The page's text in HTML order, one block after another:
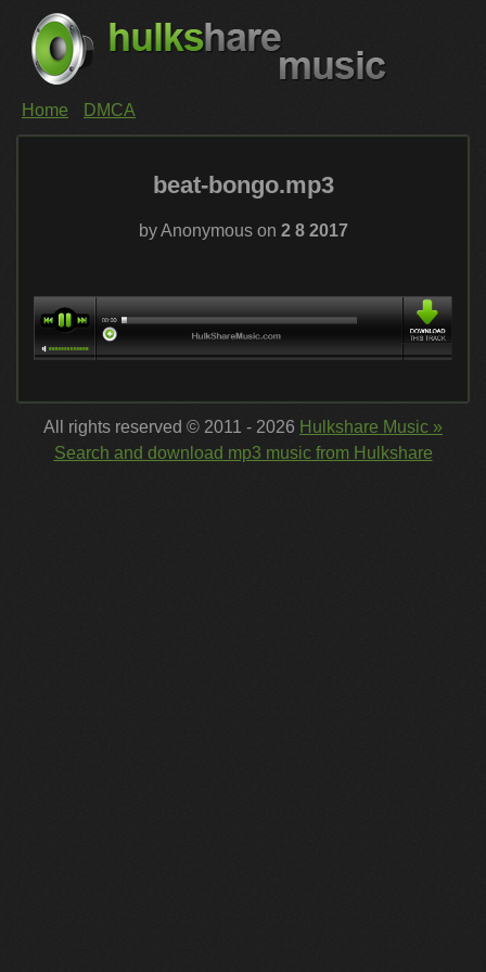
Home DMCA
beat-bongo.mp3
by Anonymous on 2 8 2017
All rights reserved © 2011 - 2026 Hulkshare Music »
Search and download mp3 music from Hulkshare